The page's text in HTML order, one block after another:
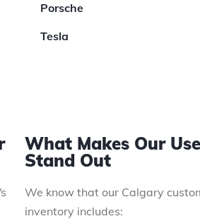
Porsche
Tesla
What Makes Our
Stand Out
We know that our Calgary
inventory includes: